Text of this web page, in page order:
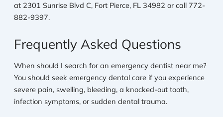
at 2301 Sunrise Blvd C, Fort Pierce, FL 34982 or call 772-
882-9397.
Frequently Asked Questions
When should I search for an emergency dentist near me?
You should seek emergency dental care if you experience
severe pain, swelling, bleeding, a knocked-out tooth,
infection symptoms, or sudden dental trauma.